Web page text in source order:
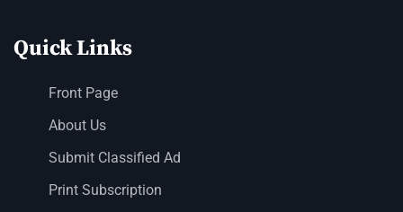
Quick Links
Front Page
About Us
Submit Classified Ad
Print Subscription